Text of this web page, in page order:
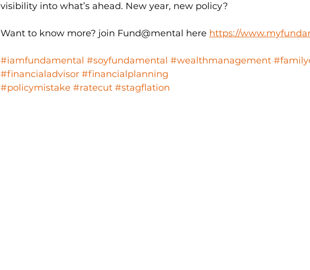
visibility into what’s ahead. New year, new policy?
Want to know more? join Fund@mental here https://
#iamfundamental #soyfundamental #wealthmanagement
#financialadvisor #financialplanning
#policymistake #ratecut #stagflation